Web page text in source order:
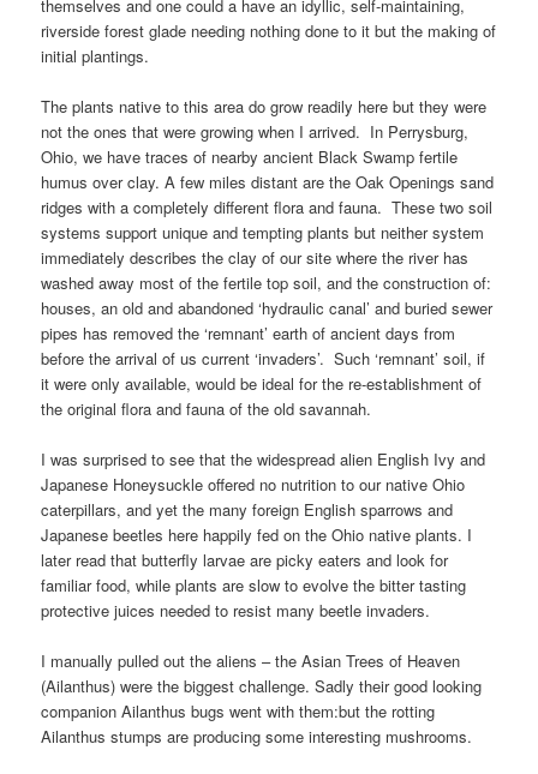
themselves and one could a have an idyllic, self-maintaining,
riverside forest glade needing nothing done to it but the making of
initial plantings.
The plants native to this area do grow readily here but they were
not the ones that were growing when I arrived. In Perrysburg,
Ohio, we have traces of nearby ancient Black Swamp fertile
humus over clay. A few miles distant are the Oak Openings sand
ridges with a completely different flora and fauna. These two soil
systems support unique and tempting plants but neither system
immediately describes the clay of our site where the river has
washed away most of the fertile top soil, and the construction of:
houses, an old and abandoned ‘hydraulic canal’ and buried sewer
pipes has removed the ‘remnant’ earth of ancient days from
before the arrival of us current ‘invaders’. Such ‘remnant’ soil, if
it were only available, would be ideal for the re-establishment of
the original flora and fauna of the old savannah.
I was surprised to see that the widespread alien English Ivy and
Japanese Honeysuckle offered no nutrition to our native Ohio
caterpillars, and yet the many foreign English sparrows and
Japanese beetles here happily fed on the Ohio native plants. I
later read that butterfly larvae are picky eaters and look for
familiar food, while plants are slow to evolve the bitter tasting
protective juices needed to resist many beetle invaders.
I manually pulled out the aliens – the Asian Trees of Heaven
(Ailanthus) were the biggest challenge. Sadly their good looking
companion Ailanthus bugs went with them:but the rotting
Ailanthus stumps are producing some interesting mushrooms.